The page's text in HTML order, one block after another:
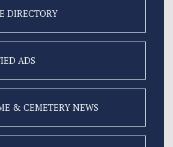
DIRECTORY
ADS
& CEMETERY NEWS